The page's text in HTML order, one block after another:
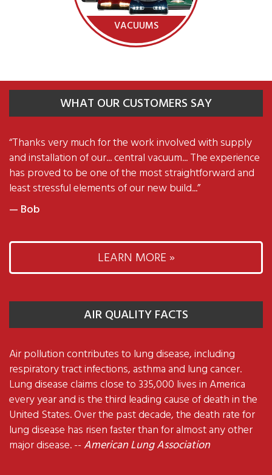
VACUUMS
WHAT OUR CUSTOMERS SAY
“Thanks very much for the work involved with supply
and installation of our... central vacuum... The experience
has proved to be one of the most straightforward and
least stressful elements of our new build...”
— Bob
LEARN MORE »
AIR QUALITY FACTS
Air pollution contributes to lung disease, including
respiratory tract infections, asthma and lung cancer.
Lung disease claims close to 335,000 lives in America
every year and is the third leading cause of death in the
United States. Over the past decade, the death rate for
lung disease has risen faster than for almost any other
major disease. --American Lung Association